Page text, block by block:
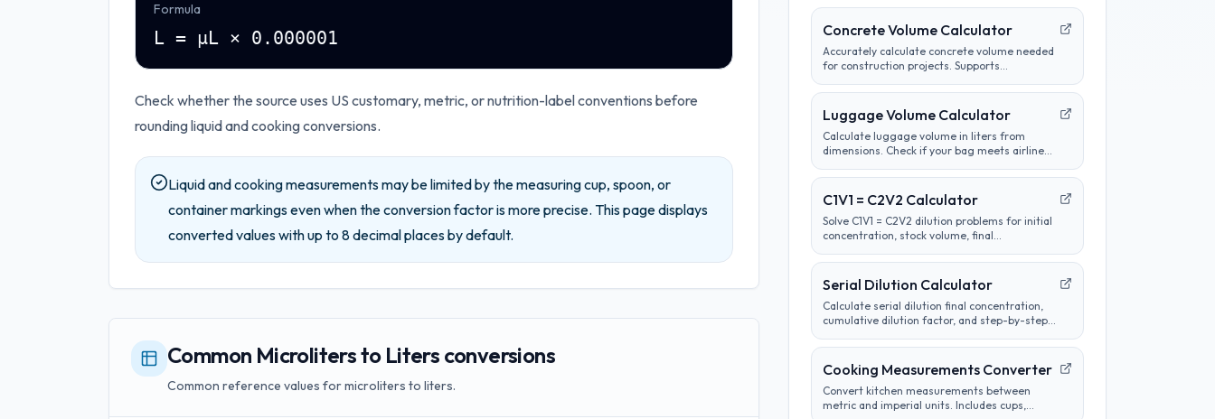
Formula
L = µL × 0.000001
Check whether the source uses US customary, metric, or nutrition-label conventions before
rounding liquid and cooking conversions.
Liquid and cooking measurements may be limited by the measuring cup, spoon, or
container markings even when the conversion factor is more precise. This page displays
converted values with up to 8decimal places by default.
Common Microliters to Liters conversions
Common reference values for microliters to liters.
liquid measurements.
Concrete Volume Calculator
Accurately calculate concrete volume needed
for construction projects. Supports
custom shapes. Includes wastage factor
estimates.
Luggage Volume Calculator
Calculate luggage volume in liters from
dimensions. Check if your bag meets airline
C1V1 = C2V2 Calculator
Solve C1V1 = C2V2 dilution problems for initial
concentration, stock volume, final
labels and formula steps.
Serial Dilution Calculator
Calculate serial dilution final concentration,
cumulative dilution factor, and step-by-step
concentration and per-step dilution.
Cooking Measurements Converter
Convert kitchen measurements between
metric and imperial units. Includes cups,